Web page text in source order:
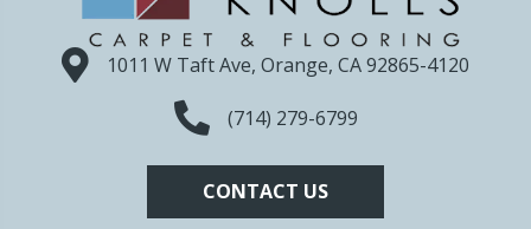
1011 W Taft Ave, Orange, CA 92865-4120
(714) 279-6799
CONTACT US